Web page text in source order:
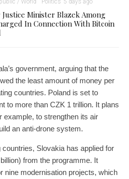
/ World Politics 5 days ago
Minister Blazek Among
In Connection With Bitcoin
government, arguing that the
the least amount of money per
countries. Poland is set to
to more than CZK 1 trillion. It plans
example, to strengthen its air
an anti-drone system.
Slovakia has applied for
from the programme. It
nine modernisation projects, which